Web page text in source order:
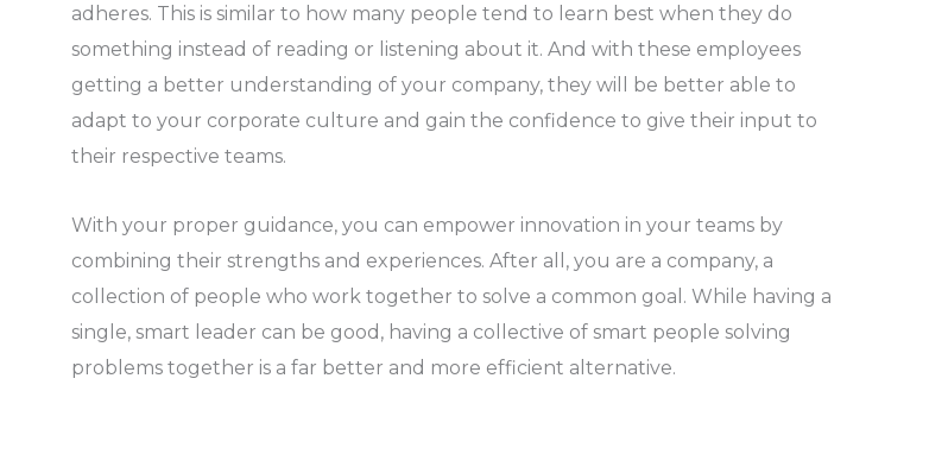
adheres. This is similar to how many people tend to learn best when they do
something instead of reading or listening about it. And with these employees
getting a better understanding of your company, they will be better able to
adapt to your corporate culture and gain the confidence to give their input to
their respective teams.
With your proper guidance, you can empower innovation in your teams by
combining their strengths and experiences. After all, you are a company, a
collection of people who work together to solve a common goal. While having a
single, smart leader can be good, having a collective of smart people solving
problems together is a far better and more efficient alternative.